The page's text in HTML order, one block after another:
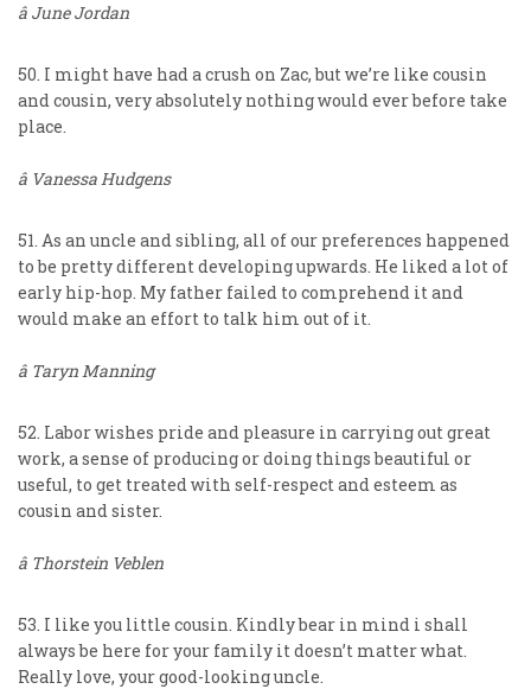
â June Jordan
50. I might have had a crush on Zac, but we’re like cousin
and cousin, very absolutely nothing would ever before take
place.
â Vanessa Hudgens
51. As an uncle and sibling, all of our preferences happened
to be pretty different developing upwards. He liked a lot of
early hip-hop. My father failed to comprehend it and
would make an effort to talk him out of it.
â Taryn Manning
52. Labor wishes pride and pleasure in carrying out great
work, a sense of producing or doing things beautiful or
useful, to get treated with self-respect and esteem as
cousin and sister.
â Thorstein Veblen
53. I like you little cousin. Kindly bear in mind i shall
always be here for your family it doesn’t matter what.
Really love, your good-looking uncle.